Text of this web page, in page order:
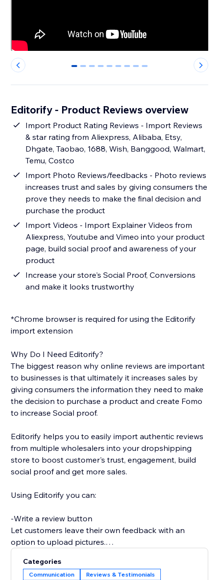
0 1 2 3 4 5 6 7 8
Editorify ‑ Product Reviews overview
Import Product Rating Reviews - Import Reviews
& star rating from Aliexpress, Alibaba, Etsy,
Dhgate, Taobao, 1688, Wish, Banggood, Walmart,
Temu, Costco
Import Photo Reviews/feedbacks - Photo reviews
increases trust and sales by giving consumers the
prove they needs to make the final decision and
purchase the product
Import Videos - Import Explainer Videos from
Aliexpress, Youtube and Vimeo into your product
page, build social proof and awareness of your
product
Increase your store's Social Proof, Conversions
and make it looks trustworthy
*Chrome browser is required for using the Editorify
import extension
Why Do I Need Editorify?
The biggest reason why online reviews are important
to businesses is that ultimately it increases sales by
giving consumers the information they need to make
the decision to purchase a product and create Fomo
to increase Social proof.
Editorify helps you to easily import authentic reviews
from multiple wholesalers into your dropshipping
store to boost customer's trust, engagement, build
social proof and get more sales.
Using Editorify you can:
-Write a review button
Let customers leave their own feedback with an
option to upload pictures.
-Rate filter
Categories
Communication Reviews & Testimonials